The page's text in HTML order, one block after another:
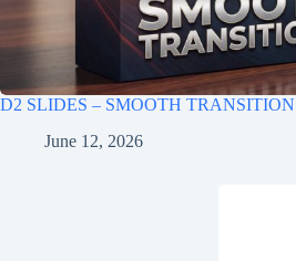
D2 SLIDES – SMOOTH
June 12, 2026